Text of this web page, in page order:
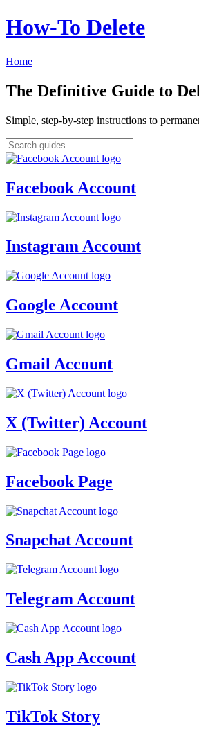
How‑To Delete
Home
The Definitive Guide to
Simple, step-by-step instructions to
Facebook Account
Instagram Account
Google Account
Gmail Account
X (Twitter) Account
Facebook Page
Snapchat Account
Telegram Account
Cash App Account
TikTok Story